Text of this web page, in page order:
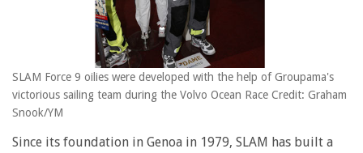
SLAM Force 9 oilies were developed with the help of Groupama's
victorious sailing team during the Volvo Ocean Race Credit: Graham
Snook/YM
Since its foundation in Genoa in 1979, SLAM has built a